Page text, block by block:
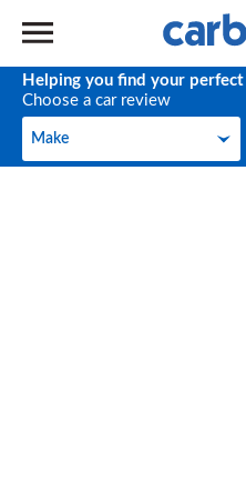
Helping you find your perfect
Choose a car review
Make
Make